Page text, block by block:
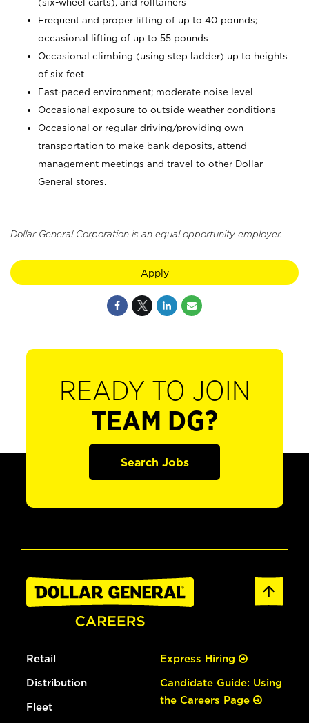
(six-wheel carts), and rolltainers
Frequent and proper lifting of up to 40 pounds;
occasional lifting of up to 55 pounds
Occasional climbing (using step ladder) up to heights
of six feet
Fast-paced environment; moderate noise level
Occasional exposure to outside weather conditions
Occasional or regular driving/providing own
transportation to make bank deposits, attend
management meetings and travel to other Dollar
General stores.
Dollar General Corporation is an equal opportunity employer.
Apply
READY TO JOIN
TEAM DG?
Search Jobs
Retail
Distribution
Fleet
Express Hiring
Candidate Guide: Using
the Careers Page